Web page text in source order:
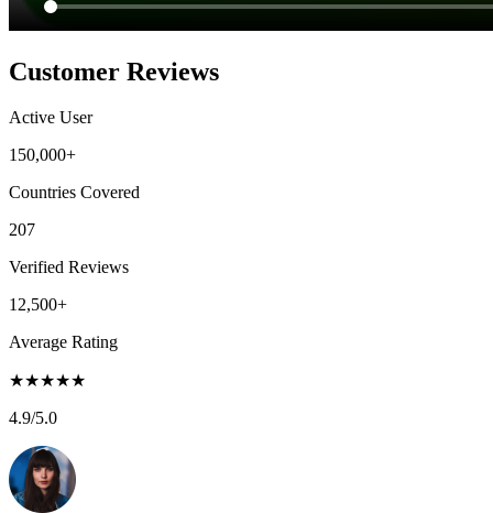
Customer Reviews
Active User
150,000+
Countries Covered
207
Verified Reviews
12,500+
Average Rating
★★★★★
4.9/5.0